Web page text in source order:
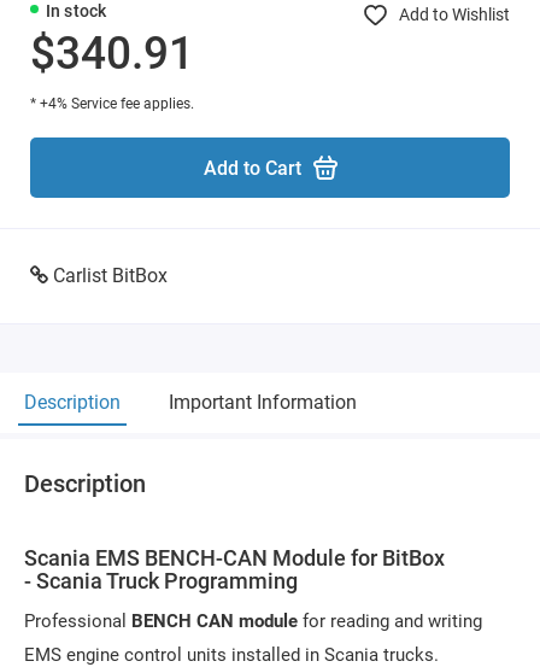
In stock Add to Wishlist
$340.91
* +4% Service fee applies.
Add to Cart
Carlist BitBox
Description Important Information
Description
Scania EMS BENCH-CAN Module for BitBox
- Scania Truck Programming
Professional BENCH CAN module for reading and writing
EMS engine control units installed in Scania trucks.